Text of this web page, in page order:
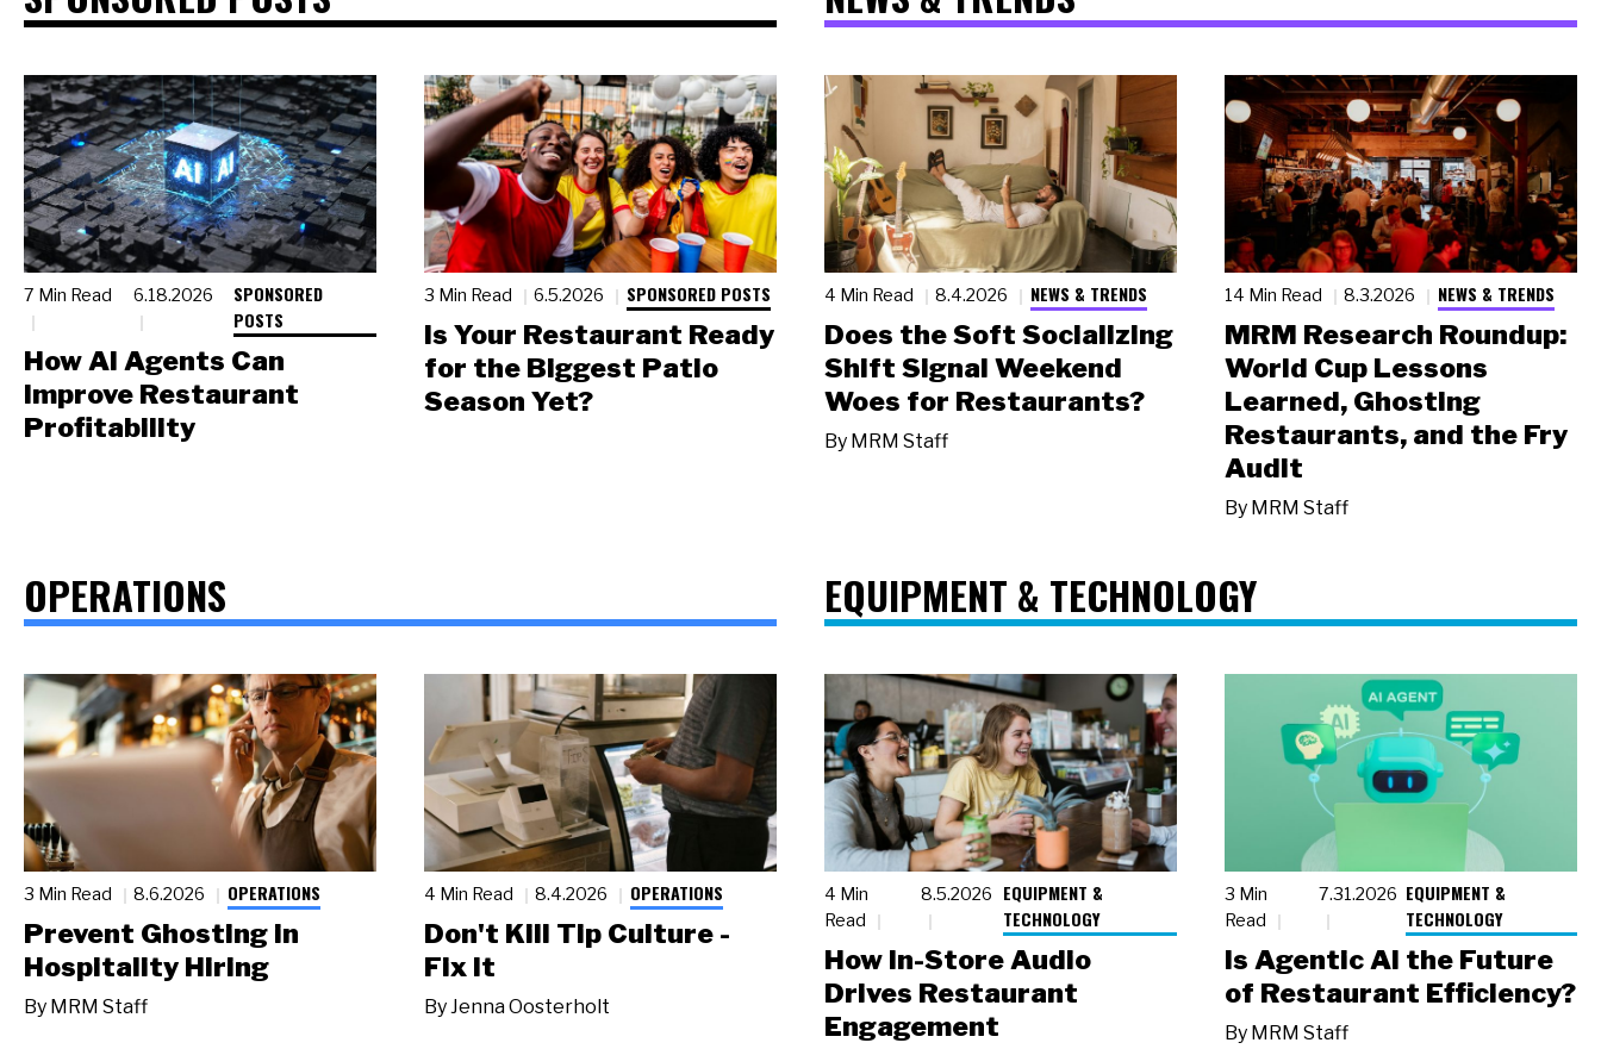
7 Min Read 6.18.2026
SPONSORED
POSTS
How AI Agents Can
Improve Restaurant
Profitability
3 Min Read 6.5.2026 SPONSORED POSTS
Is Your Restaurant Ready
for the Biggest Patio
Season Yet?
4 Min Read 8.4.2026 NEWS & TRENDS
Does the Soft Socializing
Shift Signal Weekend
Woes for Restaurants?
By MRM Staff
14 Min Read 8.3.2026 NEWS & TRENDS
MRM Research Roundup:
World Cup Lessons
Learned, Ghosting
Restaurants, and the Fry
Audit
By MRM Staff
OPERATIONS
3 Min Read 8.6.2026 OPERATIONS
Prevent Ghosting in
Hospitality Hiring
By MRM Staff
4 Min Read 8.4.2026 OPERATIONS
Don't Kill Tip Culture -
Fix It
ByJenna Oosterholt
EQUIPMENT & TECHNOLOGY
4 Min
Read
8.5.2026
EQUIPMENT &
TECHNOLOGY
How In-Store Audio
Drives Restaurant
Engagement
3 Min
Read
7.31.2026 EQUIPMENT &
TECHNOLOGY
Is Agentic AI the Future
of Restaurant Efficiency?
By MRM Staff